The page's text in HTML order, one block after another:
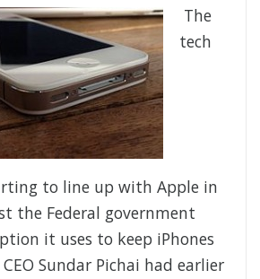
The
tech
to line up with Apple in
the Federal government
it uses to keep iPhones
CEO Sundar Pichai had earlier